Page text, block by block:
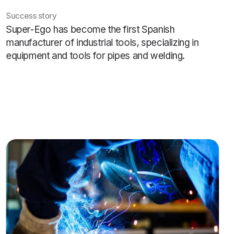
Success story
Super-Ego has become the first Spanish
manufacturer of industrial tools, specializing in
equipment and tools for pipes and welding.